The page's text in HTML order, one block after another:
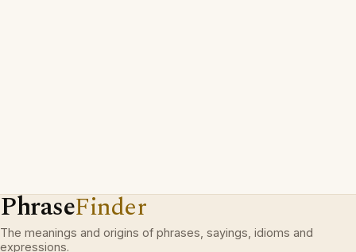
PhraseFinder
The meanings and origins of phrases, sayings, idioms and
expressions.